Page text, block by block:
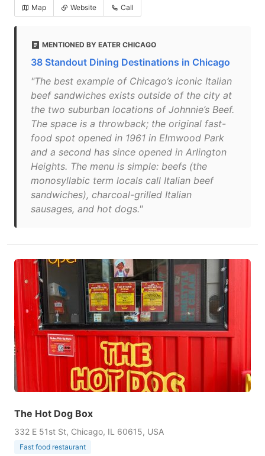
Map Website Call
MENTIONED BY EATER CHICAGO
38 Standout Dining Destinations in Chicago
"The best example of Chicago’s iconic Italian
beef sandwiches exists outside of the city at
the two suburban locations of Johnnie’s Beef.
The space is a throwback; the original fast-
food spot opened in 1961 in Elmwood Park
and a second has since opened in Arlington
Heights. The menu is simple: beefs (the
monosyllabic term locals call Italian beef
sandwiches), charcoal-grilled Italian
sausages, and hot dogs."
The Hot Dog Box
332 E 51st St, Chicago, IL 60615, USA
Fast food restaurant